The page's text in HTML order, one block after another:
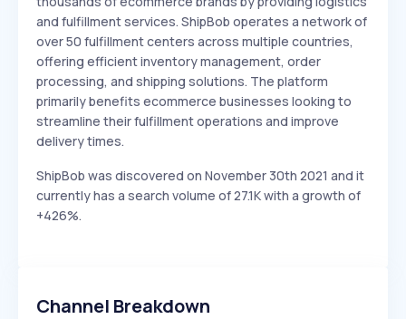
and fulfillment services. ShipBob operates a network of
over 50 fulfillment centers across multiple countries,
offering efficient inventory management, order
processing, and shipping solutions. The platform
primarily benefits ecommerce businesses looking to
streamline their fulfillment operations and improve
delivery times.
ShipBob was discovered on November 30th 2021 and it
currently has a search volume of 27.1K with a growth of
+426%.
Channel Breakdown